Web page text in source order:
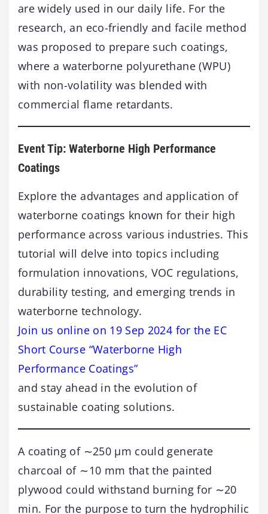
are widely used in our daily life. For the
research, an eco-friendly and facile method
was proposed to prepare such coatings,
where a waterborne polyurethane (WPU)
with non-volatility was blended with
commercial flame retardants.
Event Tip: Waterborne High Performance
Coatings
Explore the advantages and application of
waterborne coatings known for their high
performance across various industries. This
tutorial will delve into topics including
formulation innovations, VOC regulations,
durability testing, and emerging trends in
waterborne technology.
Join us online on 19 Sep 2024 for the EC
Short Course “Waterborne High
Performance Coatings”
and stay ahead in the evolution of
sustainable coating solutions.
A coating of ∼250 μm could generate
charcoal of ∼10 mm that the painted
plywood could withstand burning for ∼20
min. For the purpose to turn the hydrophilic